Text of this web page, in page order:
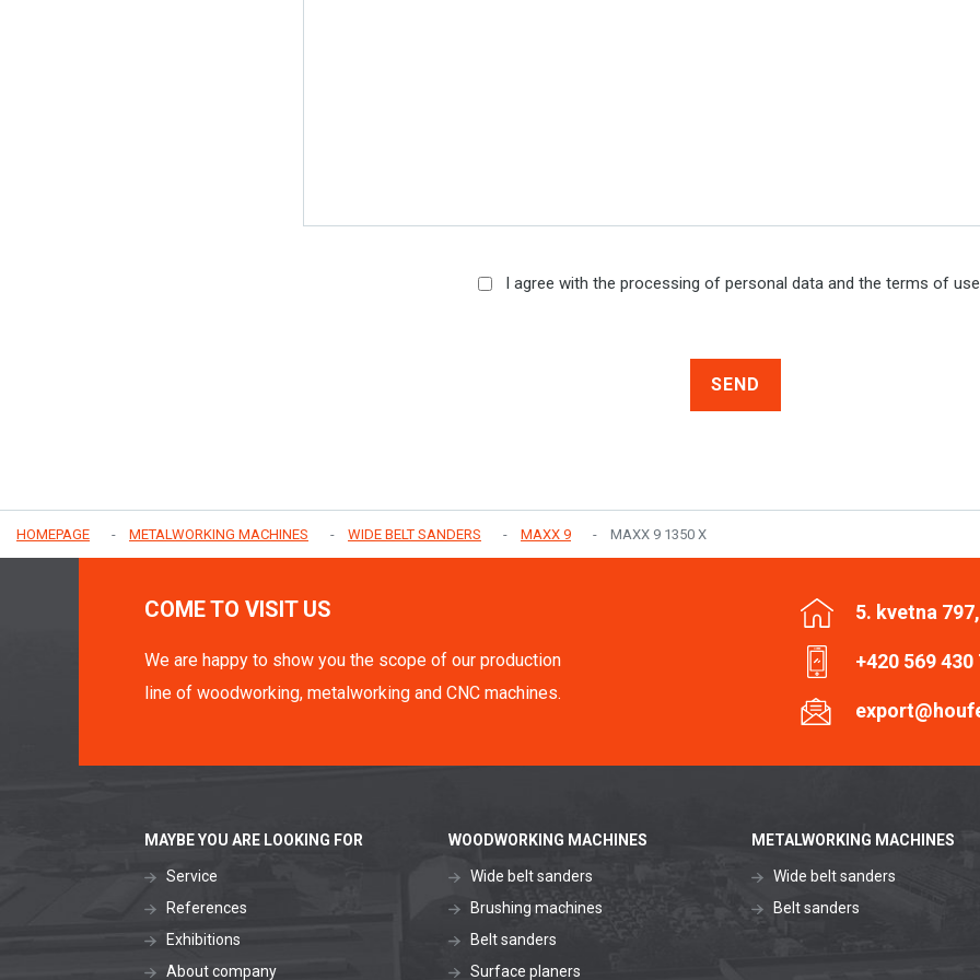
I agree with the processing of personal data and the terms of
SEND
HOMEPAGE METALWORKING MACHINES WIDE BELT SANDERS MAXX 9 MAXX 9 1350 X
COME TO VISIT US
We are happy to show you the scope of our production
line of woodworking, metalworking and CNC machines.
5. kvetna
+420 569 430
MAYBE YOU ARE LOOKING FOR
Service
References
Exhibitions
About company
WOODWORKING MACHINES
Wide belt sanders
Brushing machines
Belt sanders
Surface planers
METALWORKING MACHINES
Wide belt sanders
Belt sanders